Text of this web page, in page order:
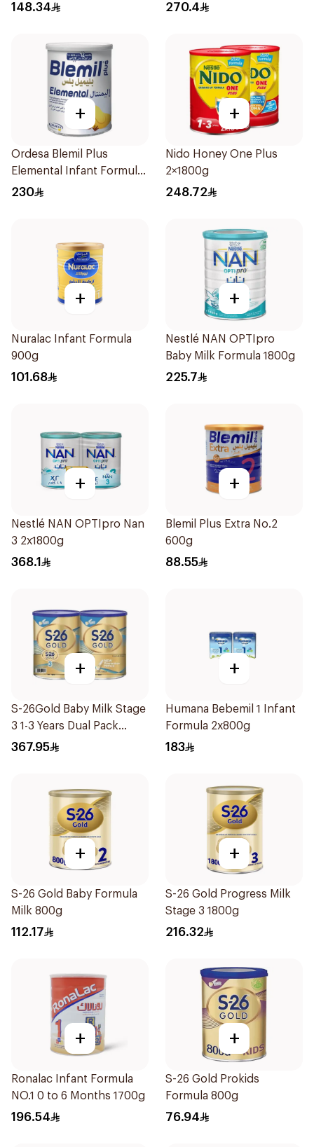
148.34 270.4
+
Ordesa Blemil Plus
Elemental Infant Formula
400g
230
+
Nido Honey One Plus
2×1800g
248.72
+
Nuralac Infant Formula
900g
101.68
+
Nestlé NAN OPTIpro
Baby Milk Formula 1800g
225.7
+
Nestlé NAN OPTIpro Nan
3 2x1800g
368.1
+
Blemil Plus Extra No.2
600g
88.55
+
S-26Gold Baby Milk Stage
3 1-3 Years Dual Pack
2×1.8Kg
367.95
+
Humana Bebemil 1 Infant
Formula 2x800g
183
+
S-26 Gold Baby Formula
Milk 800g
112.17
+
S-26 Gold Progress Milk
Stage 3 1800g
216.32
+
Ronalac Infant Formula
NO.1 0 to 6 Months 1700g
196.54
+
S-26 Gold Prokids
Formula 800g
76.94